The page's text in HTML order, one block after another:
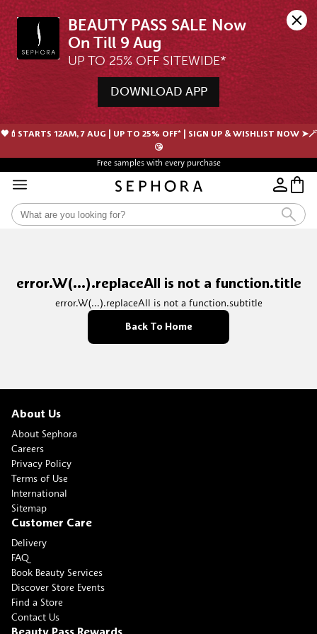
BEAUTY PASS SALE Now
UP TO 25% OFF SITEWIDE*
DOWNLOAD APP
🖤💄STARTS 12AM, 7 AUG | UP TO 25% OFF* | SIGN UP & WISHLIST NOW ➤🪄
😘
Free samples with every purchase
error.W(...).replaceAll is not a function.title
error.W(...).replaceAll is not a function.subtitle
Back To Home
About Us
About Sephora
Careers
Privacy Policy
Terms of Use
International
Sitemap
Customer Care
Delivery
FAQ
Book Beauty Services
Discover Store Events
Find a Store
Contact Us